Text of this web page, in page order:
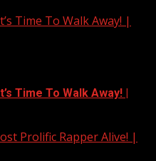
Time To Walk Away! |
Time To Walk Away! |
Prolific Rapper Alive! |